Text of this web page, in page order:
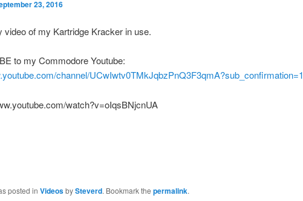
23, 2016
video of my Kartridge Kracker in use.
to my Commodore Youtube:
channel/UCwIwtv0TMkJqbzPnQ3F3qmA?sub_confirmation=1
watch?v=oIqsBNjcnUA
posted in VideosbySteverd. Bookmark the permalink.